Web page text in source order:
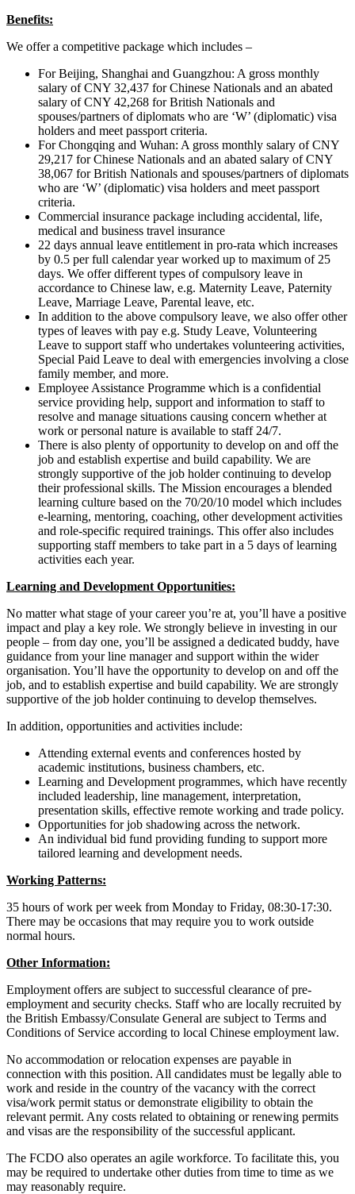
Benefits:
We offer a competitive package which includes –
For Beijing, Shanghai and Guangzhou: A gross monthly
salary of CNY 32,437 for Chinese Nationals and an abated
salary of CNY 42,268 for British Nationals and
spouses/partners of diplomats who are ‘W’ (diplomatic) visa
holders and meet passport criteria.
For Chongqing and Wuhan: A gross monthly salary of CNY
29,217 for Chinese Nationals and an abated salary of CNY
38,067 for British Nationals and spouses/partners of diplomats
who are ‘W’ (diplomatic) visa holders and meet passport
criteria.
Commercial insurance package including accidental, life,
medical and business travel insurance
22 days annual leave entitlement in pro-rata which increases
by 0.5 per full calendar year worked up to maximum of 25
days. We offer different types of compulsory leave in
accordance to Chinese law, e.g. Maternity Leave, Paternity
Leave, Marriage Leave, Parental leave, etc.
In addition to the above compulsory leave, we also offer other
types of leaves with pay e.g. Study Leave, Volunteering
Leave to support staff who undertakes volunteering activities,
Special Paid Leave to deal with emergencies involving a close
family member, and more.
Employee Assistance Programme which is a confidential
service providing help, support and information to staff to
resolve and manage situations causing concern whether at
work or personal nature is available to staff 24/7.
There is also plenty of opportunity to develop on and off the
job and establish expertise and build capability. We are
strongly supportive of the job holder continuing to develop
their professional skills. The Mission encourages a blended
learning culture based on the 70/20/10 model which includes
e-learning, mentoring, coaching, other development activities
and role-specific required trainings. This offer also includes
supporting staff members to take part in a 5 days of learning
activities each year.
Learning and Development Opportunities:
No matter what stage of your career you’re at, you’ll have a positive
impact and play a key role. We strongly believe in investing in our
people – from day one, you’ll be assigned a dedicated buddy, have
guidance from your line manager and support within the wider
organisation. You’ll have the opportunity to develop on and off the
job, and to establish expertise and build capability. We are strongly
supportive of the job holder continuing to develop themselves.
In addition, opportunities and activities include:
Attending external events and conferences hosted by
academic institutions, business chambers, etc.
Learning and Development programmes, which have recently
included leadership, line management, interpretation,
presentation skills, effective remote working and trade policy.
Opportunities for job shadowing across the network.
An individual bid fund providing funding to support more
tailored learning and development needs.
Working Patterns:
35 hours of work per week from Monday to Friday, 08:30-17:30.
There may be occasions that may require you to work outside
normal hours.
Other Information:
Employment offers are subject to successful clearance of pre-
employment and security checks. Staff who are locally recruited by
the British Embassy/Consulate General are subject to Terms and
Conditions of Service according to local Chinese employment law.
No accommodation or relocation expenses are payable in
connection with this position. All candidates must be legally able to
work and reside in the country of the vacancy with the correct
visa/work permit status or demonstrate eligibility to obtain the
relevant permit. Any costs related to obtaining or renewing permits
and visas are the responsibility of the successful applicant.
The FCDO also operates an agile workforce. To facilitate this, you
may be required to undertake other duties from time to time as we
may reasonably require.